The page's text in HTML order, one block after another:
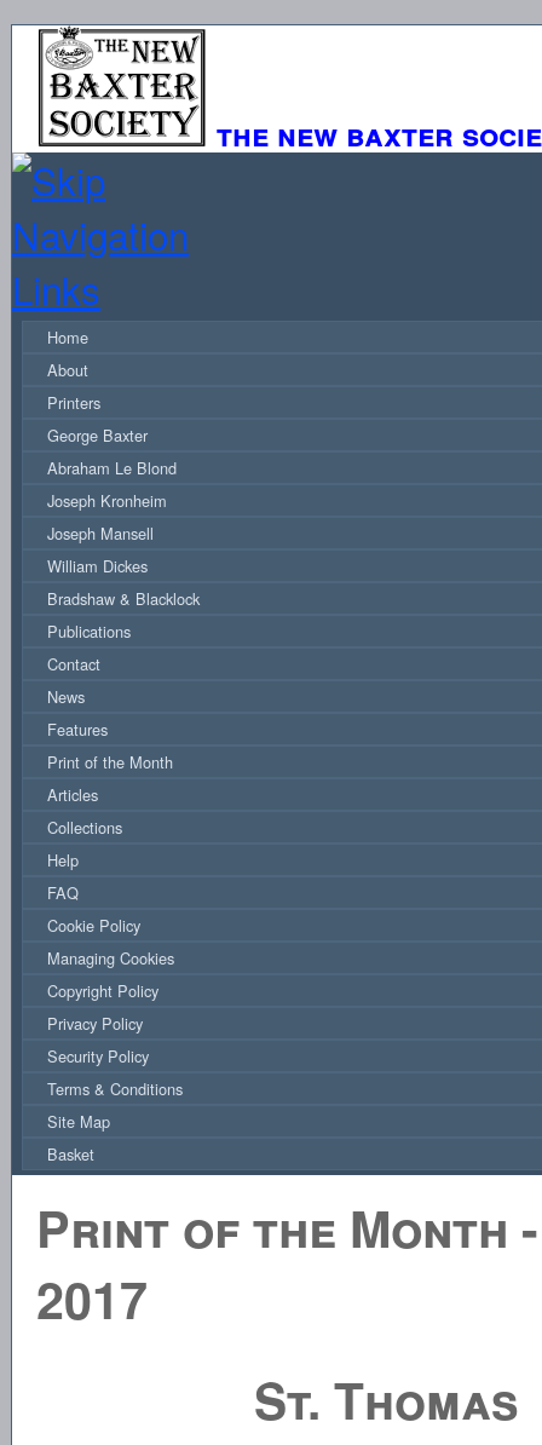
the new baxter
Home
About
Printers
George Baxter
Abraham Le Blond
Joseph Kronheim
Joseph Mansell
William Dickes
Bradshaw & Blacklock
Publications
Contact
News
Features
Print of the Month
Articles
Collections
Help
FAQ
Cookie Policy
Managing Cookies
Copyright Policy
Privacy Policy
Security Policy
Terms & Conditions
Site Map
Basket
Print of the Month
2017
St. Thomas